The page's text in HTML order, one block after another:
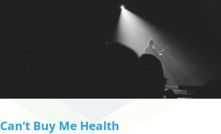
Can’t Buy Me Health